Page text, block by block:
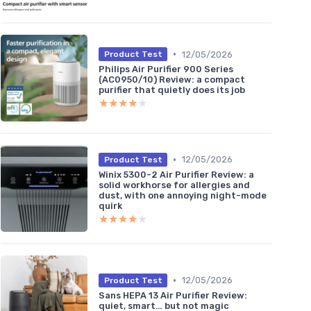
Product Test • 12/05/2026
Philips Air Purifier 900 Series
(AC0950/10) Review: a compact
purifier that quietly does its job
★★★★★
★★★★★
Product Test • 12/05/2026
Winix 5300-2 Air Purifier Review: a
solid workhorse for allergies and
dust, with one annoying night-mode
quirk
★★★★★
★★★★★
Product Test • 12/05/2026
Sans HEPA 13 Air Purifier Review:
quiet, smart… but not magic